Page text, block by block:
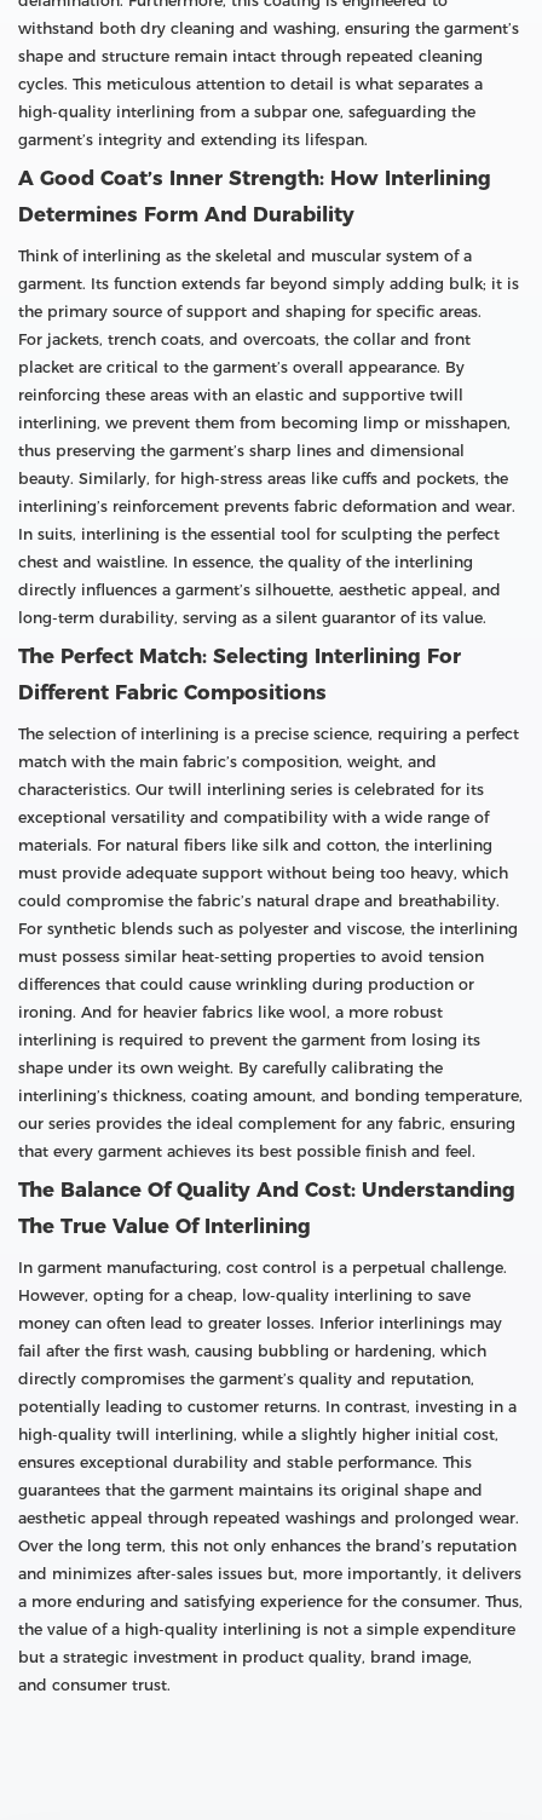
withstand both dry cleaning and washing, ensuring the garment’s
shape and structure remain intact through repeated cleaning
cycles. This meticulous attention to detail is what separates a
high-quality interlining from a subpar one, safeguarding the
garment’s integrity and extending its lifespan.
A Good Coat’s Inner Strength: How Interlining
Determines Form And Durability
Think of interlining as the skeletal and muscular system of a
garment. Its function extends far beyond simply adding bulk; it is
the primary source of support and shaping for specific areas.
For jackets, trench coats, and overcoats, the collar and front
placket are critical to the garment’s overall appearance. By
reinforcing these areas with an elastic and supportive twill
interlining, we prevent them from becoming limp or misshapen,
thus preserving the garment’s sharp lines and dimensional
beauty. Similarly, for high-stress areas like cuffs and pockets, the
interlining’s reinforcement prevents fabric deformation and wear.
In suits, interlining is the essential tool for sculpting the perfect
chest and waistline. In essence, the quality of the interlining
directly influences a garment’s silhouette, aesthetic appeal, and
long-term durability, serving as a silent guarantor of its value.
The Perfect Match: Selecting Interlining For
Different Fabric Compositions
The selection of interlining is a precise science, requiring a perfect
match with the main fabric’s composition, weight, and
characteristics. Our twill interlining series is celebrated for its
exceptional versatility and compatibility with a wide range of
materials. For natural fibers like silk and cotton, the interlining
must provide adequate support without being too heavy, which
could compromise the fabric’s natural drape and breathability.
For synthetic blends such as polyester and viscose, the interlining
must possess similar heat-setting properties to avoid tension
differences that could cause wrinkling during production or
ironing. And for heavier fabrics like wool, a more robust
interlining is required to prevent the garment from losing its
shape under its own weight. By carefully calibrating the
interlining’s thickness, coating amount, and bonding temperature,
our series provides the ideal complement for any fabric, ensuring
that every garment achieves its best possible finish and feel.
The Balance Of Quality And Cost: Understanding
The True Value Of Interlining
In garment manufacturing, cost control is a perpetual challenge.
However, opting for a cheap, low-quality interlining to save
money can often lead to greater losses. Inferior interlinings may
fail after the first wash, causing bubbling or hardening, which
directly compromises the garment’s quality and reputation,
potentially leading to customer returns. In contrast, investing in a
high-quality twill interlining, while a slightly higher initial cost,
ensures exceptional durability and stable performance. This
guarantees that the garment maintains its original shape and
aesthetic appeal through repeated washings and prolonged wear.
Over the long term, this not only enhances the brand’s reputation
and minimizes after-sales issues but, more importantly, it delivers
a more enduring and satisfying experience for the consumer. Thus,
the value of a high-quality interlining is not a simple expenditure
but a strategic investment in product quality, brand image,
and consumer trust.